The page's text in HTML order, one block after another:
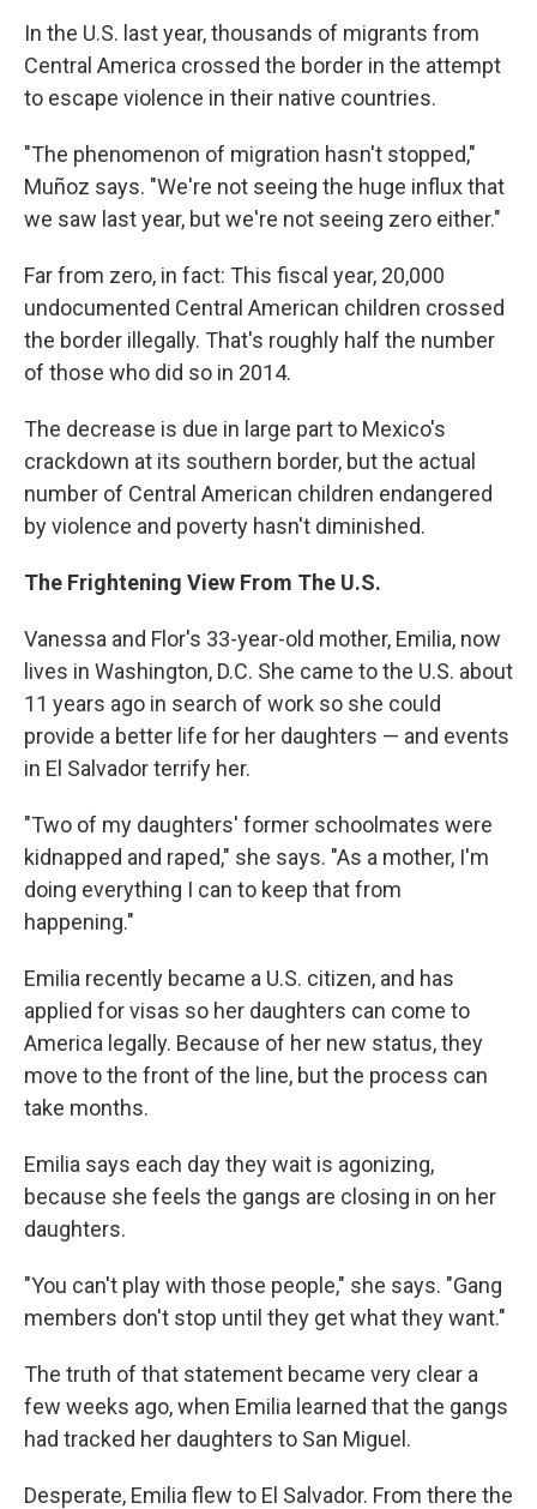
In the U.S. last year, thousands of migrants from
Central America crossed the border in the attempt
to escape violence in their native countries.
"The phenomenon of migration hasn't stopped,"
Muñoz says. "We're not seeing the huge influx that
we saw last year, but we're not seeing zero either."
Far from zero, in fact: This fiscal year, 20,000
undocumented Central American children crossed
the border illegally. That's roughly half the number
of those who did so in 2014.
The decrease is due in large part to Mexico's
crackdown at its southern border, but the actual
number of Central American children endangered
by violence and poverty hasn't diminished.
The Frightening View From The U.S.
Vanessa and Flor's 33-year-old mother, Emilia, now
lives in Washington, D.C. She came to the U.S. about
11 years ago in search of work so she could
provide a better life for her daughters — and events
in El Salvador terrify her.
"Two of my daughters' former schoolmates were
kidnapped and raped," she says. "As a mother, I'm
doing everything I can to keep that from
happening."
Emilia recently became a U.S. citizen, and has
applied for visas so her daughters can come to
America legally. Because of her new status, they
move to the front of the line, but the process can
take months.
Emilia says each day they wait is agonizing,
because she feels the gangs are closing in on her
daughters.
"You can't play with those people," she says. "Gang
members don't stop until they get what they want."
The truth of that statement became very clear a
few weeks ago, when Emilia learned that the gangs
had tracked her daughters to San Miguel.
Desperate, Emilia flew to El Salvador. From there the